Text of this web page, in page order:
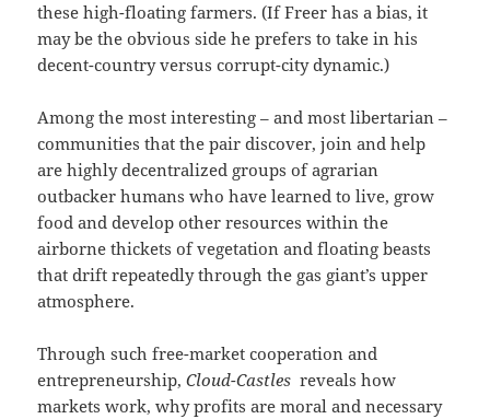
these high-floating farmers. (If Freer has a bias, it
may be the obvious side he prefers to take in his
decent-country versus corrupt-city dynamic.)
Among the most interesting – and most libertarian –
communities that the pair discover, join and help
are highly decentralized groups of agrarian
outbacker humans who have learned to live, grow
food and develop other resources within the
airborne thickets of vegetation and floating beasts
that drift repeatedly through the gas giant’s upper
atmosphere.
Through such free-market cooperation and
entrepreneurship,Cloud-Castlesreveals how
markets work, why profits are moral and necessary